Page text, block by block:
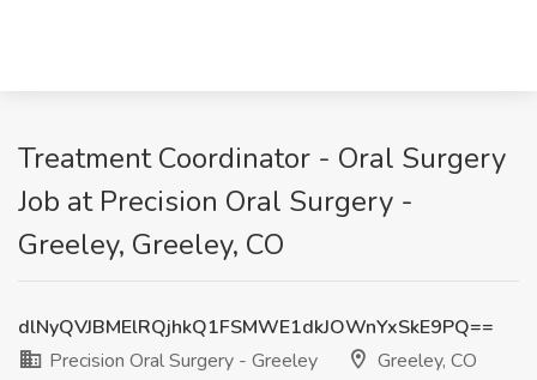
Treatment Coordinator - Oral Surgery
Job at Precision Oral Surgery -
Greeley, Greeley, CO
dlNyQVJBMElRQjhkQ1FSMWE1dkJOWnYxSkE9PQ==
Precision Oral Surgery - Greeley
Greeley, CO